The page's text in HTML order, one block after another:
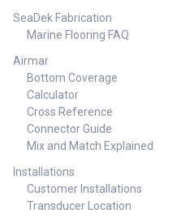
SeaDek Fabrication
Marine Flooring FAQ
Airmar
Bottom Coverage
Calculator
Cross Reference
Connector Guide
Mix and Match Explained
Installations
Customer Installations
Transducer Location